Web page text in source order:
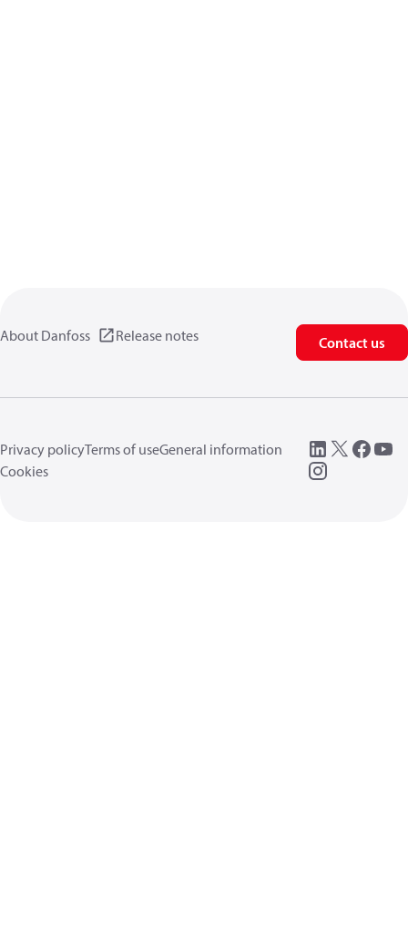
About Danfoss Release notes Contact us
Privacy policyTerms of useGeneral information
Cookies